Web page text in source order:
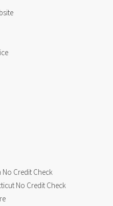
Credit Check
No Credit Check